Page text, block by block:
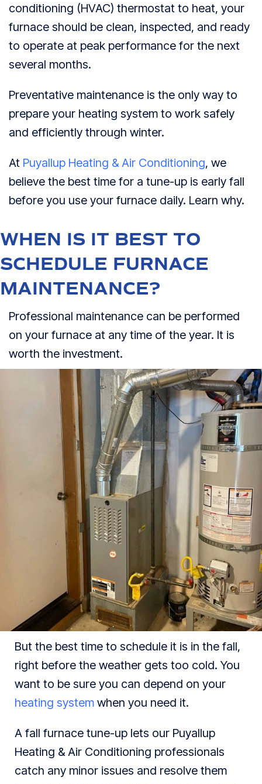
conditioning (HVAC) thermostat to heat, your
furnace should be clean, inspected, and ready
to operate at peak performance for the next
several months.
Preventative maintenance is the only way to
prepare your heating system to work safely
and efficiently through winter.
At Puyallup Heating & Air Conditioning, we
believe the best time for a tune-up is early fall
before you use your furnace daily. Learn why.
WHEN IS IT BEST TO
SCHEDULE FURNACE
MAINTENANCE?
Professional maintenance can be performed
on your furnace at any time of the year. It is
worth the investment.
But the best time to schedule it is in the fall,
right before the weather gets too cold. You
want to be sure you can depend on your
heating system when you need it.
A fall furnace tune-up lets our Puyallup
Heating & Air Conditioning professionals
catch any minor issues and resolve them